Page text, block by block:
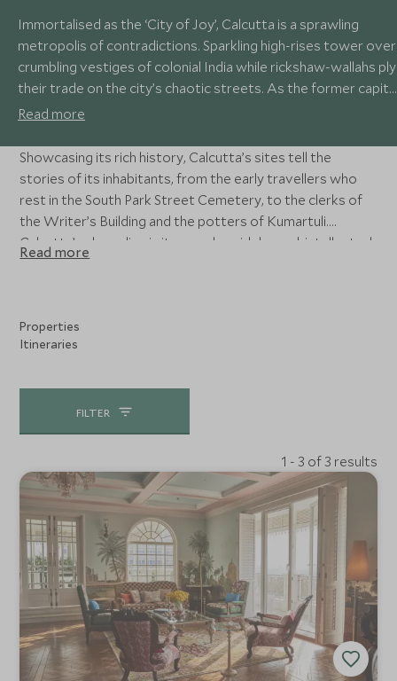
Immortalised as the ‘City of Joy’, Calcutta is a sprawling
metropolis of contradictions. Sparkling high-rises tower over
crumbling vestiges of colonial India while rickshaw-wallahs ply
their trade on the city’s chaotic streets. As the former
of the Raj, its wide boulevards are lined with grand symbols of
life.
Read more
Showcasing its rich history, Calcutta’s sites tell the
stories of its inhabitants, from the early travellers who
rest in the South Park Street Cemetery, to the clerks of
the Writer’s Building and the potters of Kumartuli.
Calcutta’s charm lies in its people; widely read, intellectual
and immensely proud of their city’s rich culture.
Read more
Properties
Itineraries
FILTER
1 - 3 of 3 results